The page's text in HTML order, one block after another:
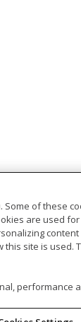
of these
are used
site is used.
performance